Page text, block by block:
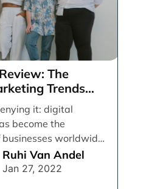
The
Trends
2021
it: digital
become the
worldwide,
to maintain a
Ruhi Van Andel
Jan 27, 2022